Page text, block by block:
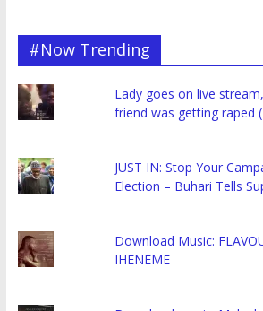
#Now Trending
Lady goes on live
friend was getting raped
JUST IN: Stop Your
Election – Buhari Tells
Download Music:
IHENEME